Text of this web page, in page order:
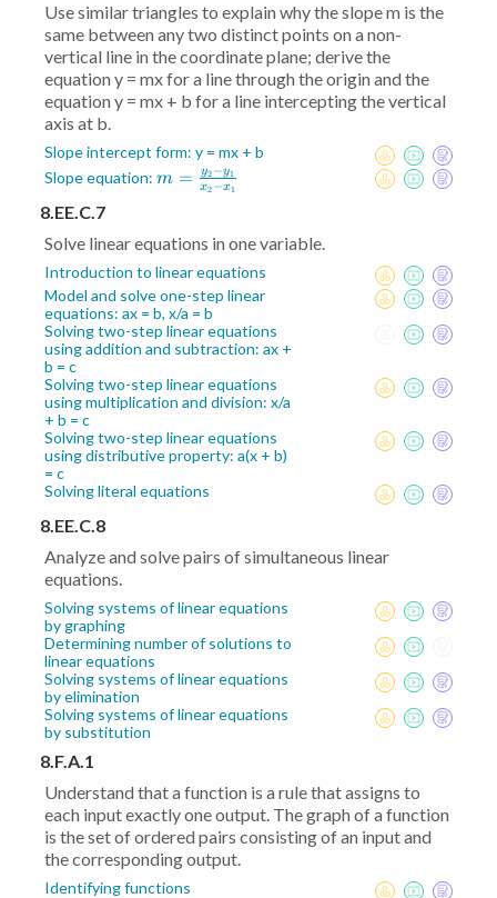
Use similar triangles to explain why the slope m is the
same between any two distinct points on a non-
vertical line in the coordinate plane; derive the
equation y = mx for a line through the origin and the
equation y = mx + b for a line intercepting the vertical
axis at b.
Slope intercept form: y = mx + b
Slope equation: m =
x_1}
m = x2 −x1
y2 −y1
8.EE.C.7
Solve linear equations in one variable.
Introduction to linear equations
Model and solve one-step linear
equations: ax = b, x/a = b
Solving two-step linear equations
using addition and subtraction: ax +
b = c
Solving two-step linear equations
using multiplication and division: x/a
+ b = c
Solving two-step linear equations
using distributive property: a(x + b)
= c
Solving literal equations
8.EE.C.8
Analyze and solve pairs of simultaneous linear
equations.
Solving systems of linear equations
by graphing
Determining number of solutions to
linear equations
Solving systems of linear equations
by elimination
Solving systems of linear equations
by substitution
8.F.A.1
Understand that a function is a rule that assigns to
each input exactly one output. The graph of a function
is the set of ordered pairs consisting of an input and
the corresponding output.
Identifying functions